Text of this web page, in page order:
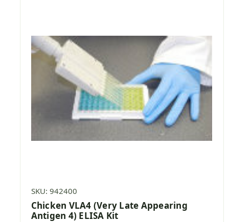
SKU: 942400
Chicken VLA4 (Very Late Appearing
Antigen 4) ELISA Kit